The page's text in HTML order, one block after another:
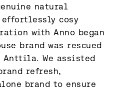
natural
cosy
with Anno began
brand was rescued
Anttila. We assisted
refresh,
brand to ensure